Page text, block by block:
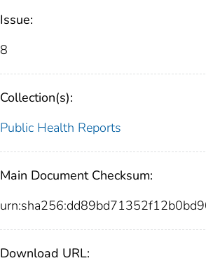
Issue:
8
Collection(s):
Public Health Reports
Main Document Checksum:
Download URL: